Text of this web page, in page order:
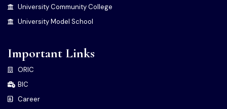
University Community College
University Model School
Important Links
ORIC
BIC
Career